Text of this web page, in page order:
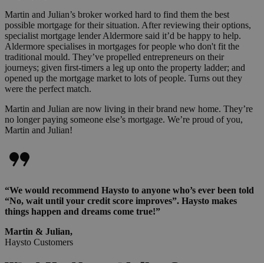
Martin and Julian’s broker worked hard to find them the best
possible mortgage for their situation. After reviewing their options,
specialist mortgage lender Aldermore said it’d be happy to help.
Aldermore specialises in mortgages for people who don't fit the
traditional mould. They’ve propelled entrepreneurs on their
journeys; given first-timers a leg up onto the property ladder; and
opened up the mortgage market to lots of people. Turns out they
were the perfect match.
Martin and Julian are now living in their brand new home. They’re
no longer paying someone else’s mortgage. We’re proud of you,
Martin and Julian!
“We would recommend Haysto to anyone who’s ever been told
“No, wait until your credit score improves”. Haysto makes
things happen and dreams come true!”
Martin & Julian,
Haysto Customers